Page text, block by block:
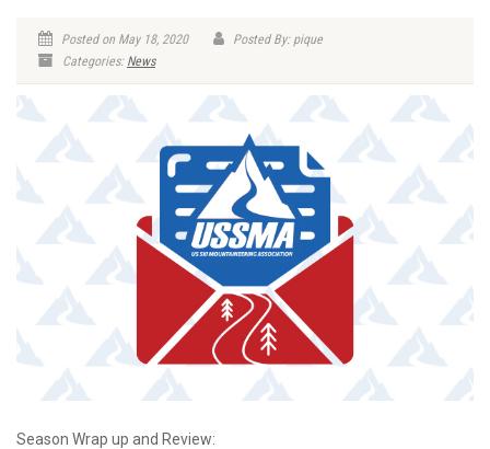
Posted on May 18, 2020
Posted By: pique
Categories: News
Season Wrap up and Review: